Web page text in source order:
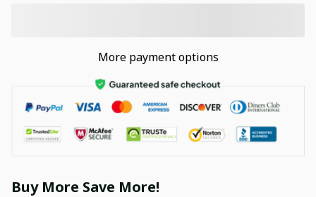
More payment options
Buy More Save More!